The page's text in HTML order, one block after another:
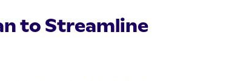
to Streamline